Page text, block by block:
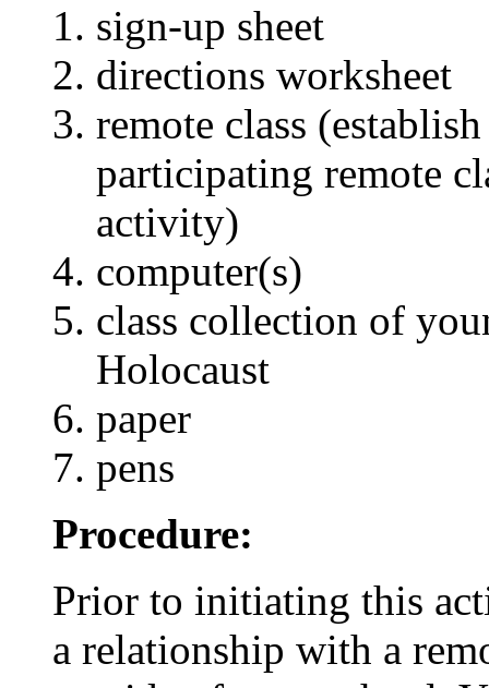
sign-up sheet
directions worksheet
remote class
participating remote
activity)
computer(s)
class collection of
Holocaust
paper
pens
Procedure:
Prior to initiating this
a relationship with a